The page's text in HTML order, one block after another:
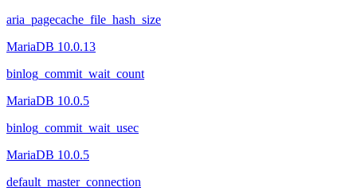
aria_pagecache_file_hash_size
MariaDB 10.0.13
binlog_commit_wait_count
MariaDB 10.0.5
binlog_commit_wait_usec
MariaDB 10.0.5
default_master_connection